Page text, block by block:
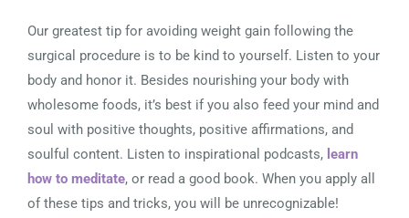
Our greatest tip for avoiding weight gain following the
surgical procedure is to be kind to yourself. Listen to your
body and honor it. Besides nourishing your body with
wholesome foods, it’s best if you also feed your mind and
soul with positive thoughts, positive affirmations, and
soulful content. Listen to inspirational podcasts, learn
how to meditate, or read a good book. When you apply all
of these tips and tricks, you will be unrecognizable!